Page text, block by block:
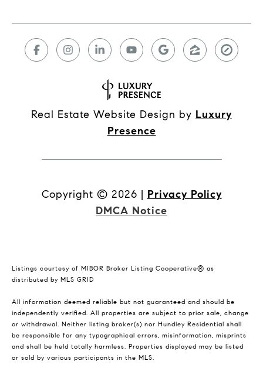
Real Estate Website Design by Luxury
Presence
Copyright © 2026 | Privacy Policy
DMCA Notice
Listings courtesy of MIBOR Broker Listing Cooperative® as
distributed by MLS GRID
All information deemed reliable but not guaranteed and should be
independently verified. All properties are subject to prior sale, change
or withdrawal. Neither listing broker(s) nor Hundley Residential shall
be responsible for any typographical errors, misinformation, misprints
and shall be held totally harmless. Properties displayed may be listed
or sold by various participants in the MLS.